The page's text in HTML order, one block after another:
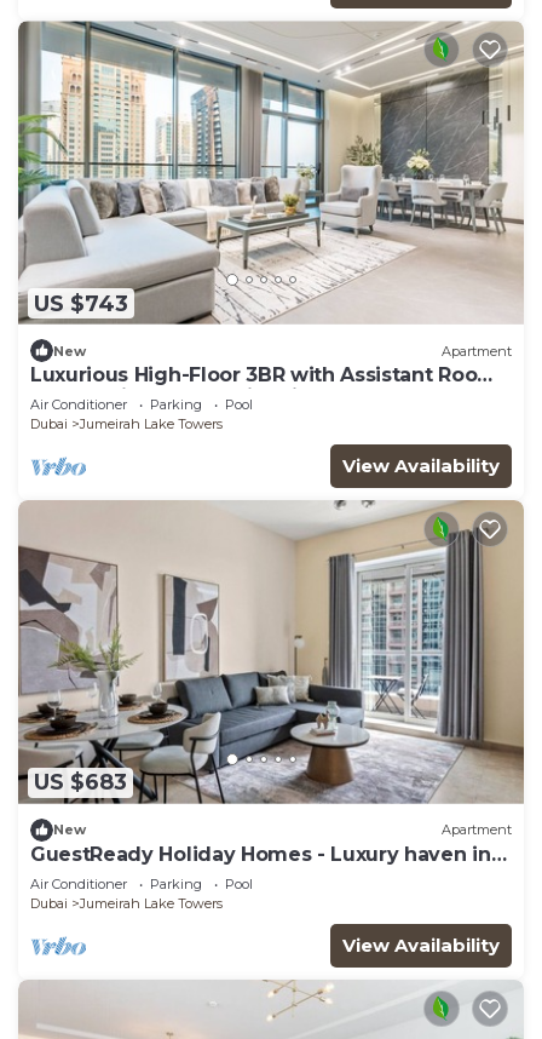
US $743
New Apartment
Luxurious High-Floor 3BR with Assistant Room,
Showcasing Lake & City Views
Air Conditioner Parking
Pool
Dubai
Jumeirah Lake Towers
View Availability
US $683
New Apartment
GuestReady Holiday Homes - Luxury haven in
JLT
Air Conditioner Parking
Pool
Dubai
Jumeirah Lake Towers
View Availability